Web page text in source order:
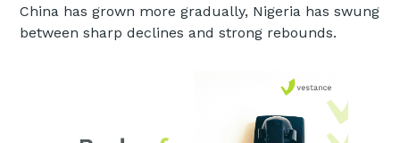
China has grown more gradually, Nigeria has swung
between sharp declines and strong rebounds.